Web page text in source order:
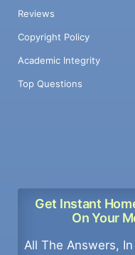
Reviews
Copyright Policy
Academic Integrity
Top Questions
Get Instant
On Your
All The Answers,